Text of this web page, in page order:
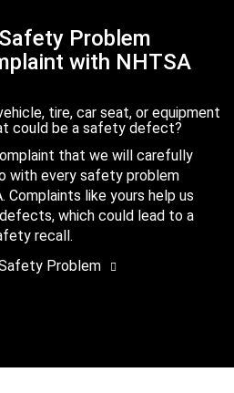
Problem
with NHTSA
tire, car seat, or equipment
could be a safety defect?
that we will carefully
with every safety problem
like yours help us
which could lead to a
recall.
Problem